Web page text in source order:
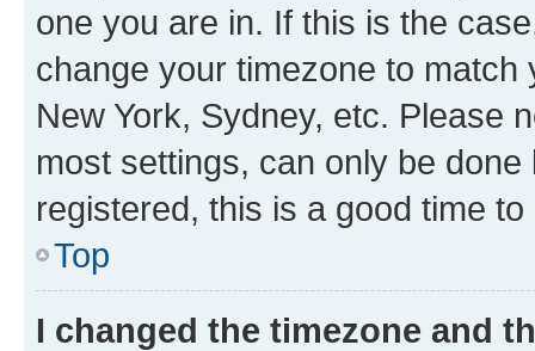
one you are in. If this is the
change your timezone to
New York, Sydney, etc. Please
most settings, can only be
registered, this is a good time to
Top
I changed the timezone and